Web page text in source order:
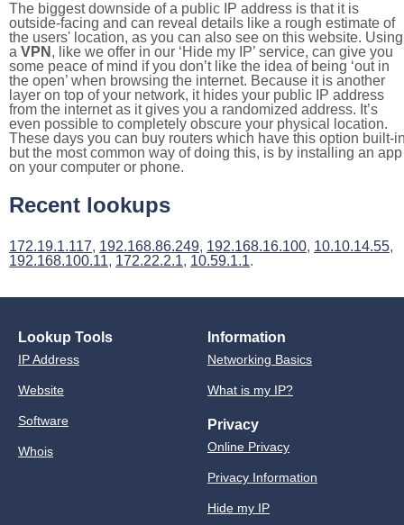
The biggest downside of a public IP address is that it is
outside-facing and can reveal details like a rough estimate of
the users' location, as you can also see on this website. Using
a VPN , like we offer in our ‘Hide my IP’ service, can give you
some peace of mind if you don’t like the idea of being ‘out in
the open’ when browsing the internet. Because it is another
layer on top of your network, it hides your public IP address
from the internet as it gives you a randomized address. It’s
even possible to completely obscure your physical location.
These days you can buy routers which have this option built-
but the most common way of doing this, is by installing an app
on your computer or phone.
Recent lookups
172.19.1.117, 192.168.86.249, 192.168.16.100, 10.10.14.55,
192.168.100.11, 172.22.2.1, 10.59.1.1.
Lookup Tools
IP Address
Website
Software
Whois
Information
Networking Basics
What is my IP?
Privacy
Online Privacy
Privacy Information
Hide my IP